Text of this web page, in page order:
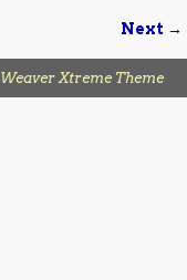
Next →
Weaver Xtreme Theme